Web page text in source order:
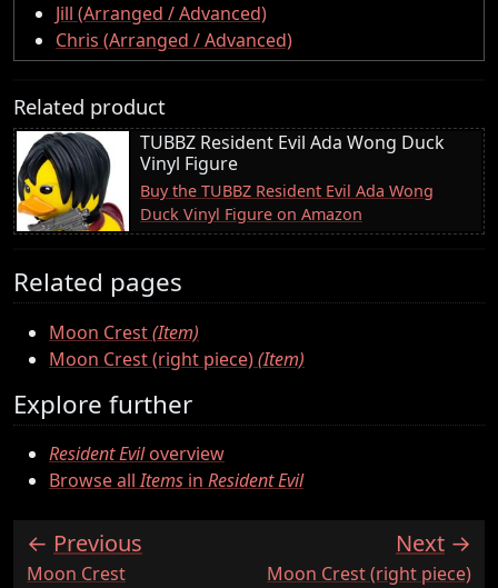
Jill (Arranged / Advanced)
Chris (Arranged / Advanced)
Related product
TUBBZ Resident Evil Ada Wong Duck
Vinyl Figure
Buy the TUBBZ Resident Evil Ada Wong
Duck Vinyl Figure on Amazon
Related pages
Moon Crest(Item)
Moon Crest (right piece)(Item)
Explore further
Resident Eviloverview
Browse allItems in Resident Evil
Previous
:Moon Crest
Next
:Moon Crest (right piece)